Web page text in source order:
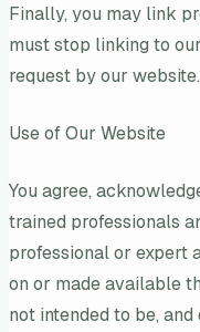
Finally, you may link
must stop linking to
request by our website.
Use of Our Website
You agree,
trained professionals
professional or expert
on or made available
not intended to be,